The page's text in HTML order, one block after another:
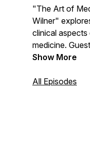
"The Art of
Wilner"
clinical
medicine.
specializes in
shares secrets
Show More
All Episodes